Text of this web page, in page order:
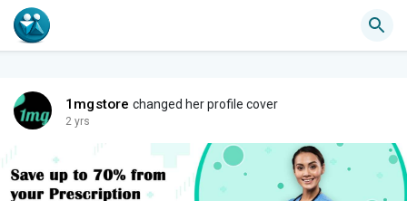
1mgstore changed her profile cover
2 yrs